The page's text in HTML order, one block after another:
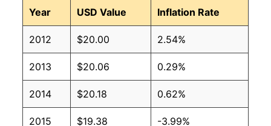
Year USD Value Inflation Rate
2012 $20.00 2.54%
2013 $20.06 0.29%
2014 $20.18 0.62%
2015 $19.38 -3.99%